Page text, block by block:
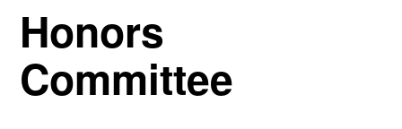
Honors
Committee